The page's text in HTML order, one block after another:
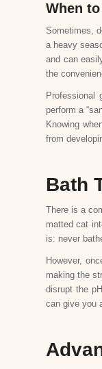
When
Sometimes,
a heavy
and can
the
Professional
perform a
Knowing
from
Bath
There is a
matted cat
is: never
However,
making the
disrupt the
can give you